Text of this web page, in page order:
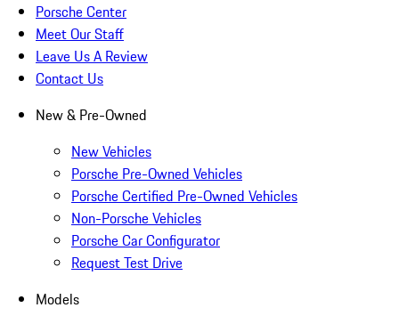
Porsche Center
Meet Our Staff
Leave Us A Review
Contact Us
New & Pre-Owned
New Vehicles
Porsche Pre-Owned Vehicles
Porsche Certified Pre-Owned Vehicles
Non-Porsche Vehicles
Porsche Car Configurator
Request Test Drive
Models